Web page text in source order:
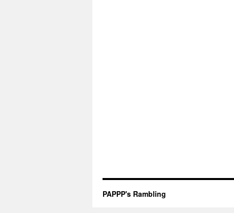
PAPPP's Rambling